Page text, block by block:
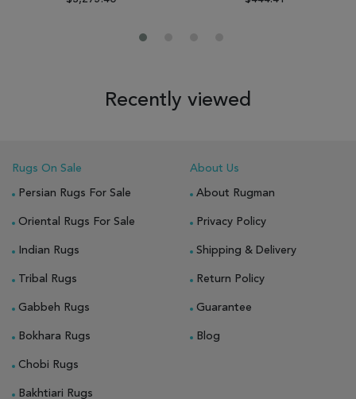
Recently viewed
Rugs On Sale
Persian Rugs For Sale
Oriental Rugs For Sale
Indian Rugs
Tribal Rugs
Gabbeh Rugs
Bokhara Rugs
Chobi Rugs
Bakhtiari Rugs
About Us
About Rugman
Privacy Policy
Shipping & Delivery
Return Policy
Guarantee
Blog